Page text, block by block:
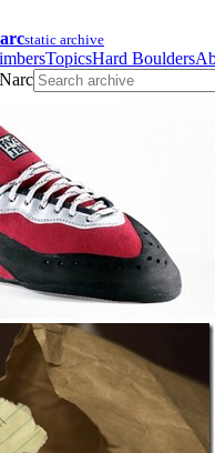
static archive
TopicsHard Boulders